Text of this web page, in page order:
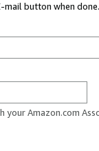
mail button when done.
your Amazon.com